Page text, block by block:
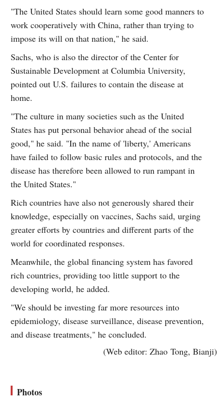
"The United States should learn some good manners to
work cooperatively with China, rather than trying to
impose its will on that nation," he said.
Sachs, who is also the director of the Center for
Sustainable Development at Columbia University,
pointed out U.S. failures to contain the disease at
home.
"The culture in many societies such as the United
States has put personal behavior ahead of the social
good," he said. "In the name of 'liberty,' Americans
have failed to follow basic rules and protocols, and the
disease has therefore been allowed to run rampant in
the United States."
Rich countries have also not generously shared their
knowledge, especially on vaccines, Sachs said, urging
greater efforts by countries and different parts of the
world for coordinated responses.
Meanwhile, the global financing system has favored
rich countries, providing too little support to the
developing world, he added.
"We should be investing far more resources into
epidemiology, disease surveillance, disease prevention,
and disease treatments," he concluded.
(Web editor: Zhao Tong, Bianji)
Photos